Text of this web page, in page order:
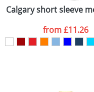
ATTACH
Calgary short sleeve
from£11.26